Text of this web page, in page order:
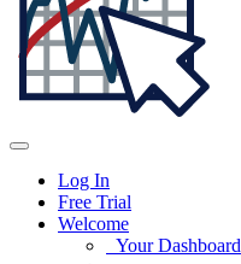
Log In
Free Trial
Welcome
Your Dashboard